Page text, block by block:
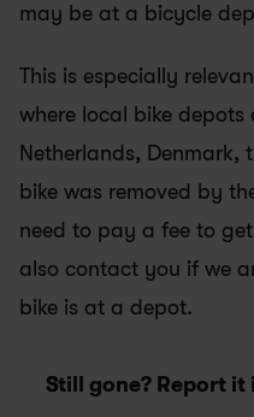
may be at a bicycle
This is especially
where local bike depots
Netherlands, Denmark,
bike was removed by
need to pay a fee to
also contact you if we
bike is at a depot.
Still gone? Report